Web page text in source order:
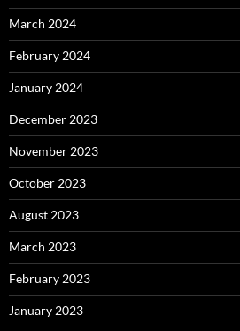
March 2024
February 2024
January 2024
December 2023
November 2023
October 2023
August 2023
March 2023
February 2023
January 2023